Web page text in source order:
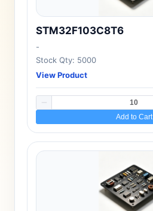
STM32F103C8T6
-
Stock Qty: 5000
View Product
Add to Cart